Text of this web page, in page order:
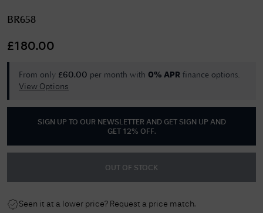
BR658
£180.00
From only £60.00 per month with 0% APR finance options.
View Options
SIGN UP TO OUR NEWSLETTER AND GET
SIGN UP AND
GET 12% OFF.
OUT OF STOCK
Seen it at a lower price? Request a price match.